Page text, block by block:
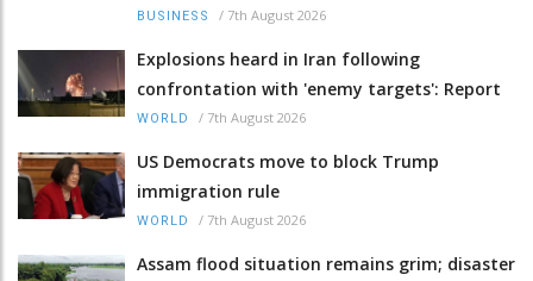
BUSINESS / 7th August 2026
Explosions heard in Iran following
confrontation with 'enemy targets': Report
WORLD / 7th August 2026
US Democrats move to block Trump
immigration rule
WORLD / 7th August 2026
Assam flood situation remains grim; disaster